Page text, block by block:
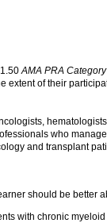
1.50AMA PRA
extent of their
who
and transplant
should be better
with chronic